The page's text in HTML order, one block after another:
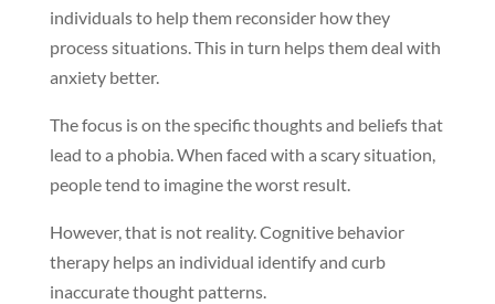
individuals to help them reconsider how they
process situations. This in turn helps them deal with
anxiety better.
The focus is on the specific thoughts and beliefs that
lead to a phobia. When faced with a scary situation,
people tend to imagine the worst result.
However, that is not reality. Cognitive behavior
therapy helps an individual identify and curb
inaccurate thought patterns.